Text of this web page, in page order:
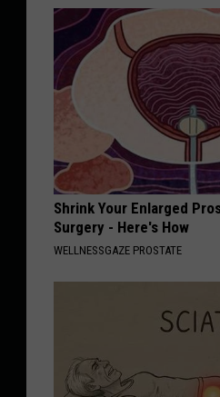
Shrink Your Enlarged
Surgery - Here's How
WELLNESSGAZE PROSTATE